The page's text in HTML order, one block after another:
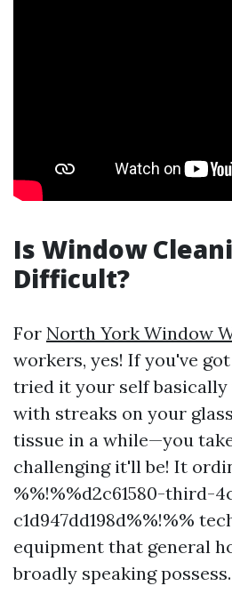
Is Window
Difficult?
For North York Window
workers, yes! If you've
tried it your self basically
with streaks on your
tissue in a while—you
challenging it'll be! It
%%!%%d2c61580-third-
c1d947dd198d%%!%%
equipment that general
broadly speaking possess.